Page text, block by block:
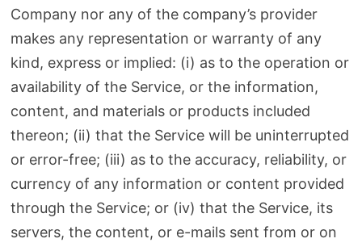
Company nor any of the company’s provider
makes any representation or warranty of any
kind, express or implied: (i) as to the operation or
availability of the Service, or the information,
content, and materials or products included
thereon; (ii) that the Service will be uninterrupted
or error-free; (iii) as to the accuracy, reliability, or
currency of any information or content provided
through the Service; or (iv) that the Service, its
servers, the content, or e-mails sent from or on